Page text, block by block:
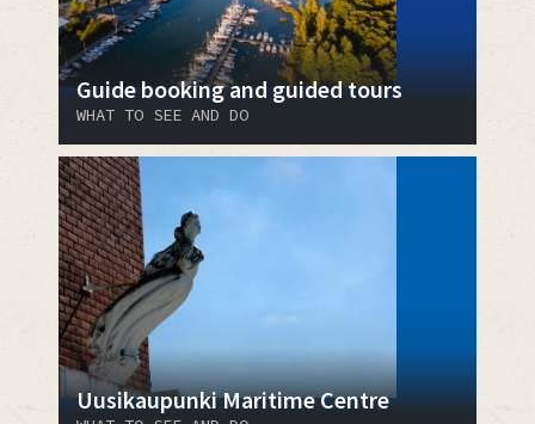
Guide booking and guided tours
WHAT TO SEE AND DO
Uusikaupunki Maritime Centre